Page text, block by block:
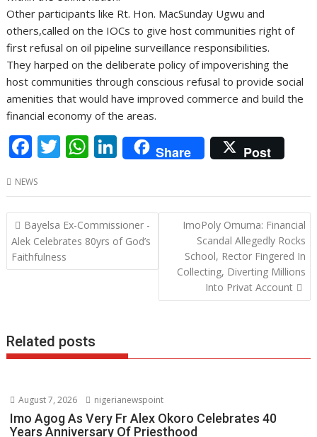
Other participants like Rt. Hon. MacSunday Ugwu and
others,called on the IOCs to give host communities right of
first refusal on oil pipeline surveillance responsibilities.
They harped on the deliberate policy of impoverishing the
host communities through conscious refusal to provide social
amenities that would have improved commerce and build the
financial economy of the areas.
F
e
b
o
o
T
itt
er
W
at
s
A
Li
n
k
e
dI
Share Post
NEWS
Post
navigation
Bayelsa Ex-Commissioner -
Alek Celebrates 80yrs of God’s
Faithfulness
ImoPoly Omuma: Financial
Scandal Allegedly Rocks
School, Rector Fingered In
Collecting, Diverting Millions
Into Privat Account
Related posts
August 7, 2026 nigerianewspoint
Imo Agog As Very Fr Alex Okoro Celebrates 40
Years Anniversary Of Priesthood